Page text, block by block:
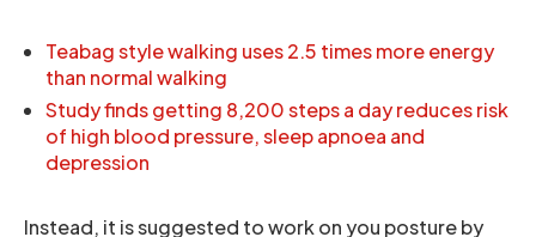
Teabag style walking uses 2.5 times more energy
than normal walking
Study finds getting 8,200 steps a day reduces risk
of high blood pressure, sleep apnoea and
depression
Instead, it is suggested to work on you posture by